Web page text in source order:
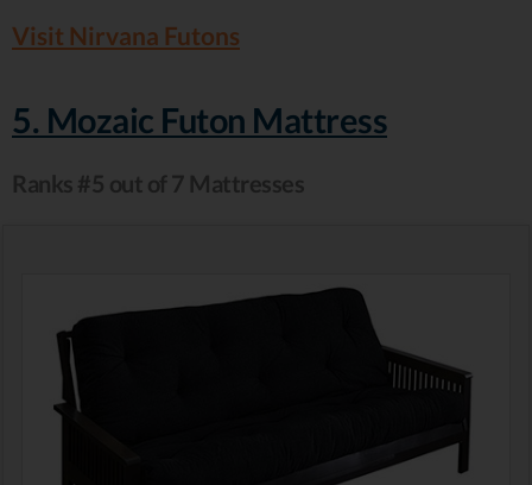
Visit Nirvana Futons
5. Mozaic Futon Mattress
Ranks #5 out of 7 Mattresses